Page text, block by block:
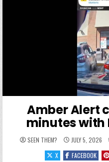
Amber Alert
minutes with
SEEN THEM? JULY 5, 2026
X
FACEBOOK